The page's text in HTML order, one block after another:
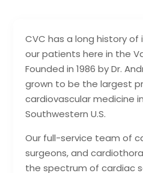
CVC has a long history
our patients here in the
Founded in 1986 by Dr.
grown to be the largest
cardiovascular medicine
Southwestern U.S.
Our full-service team of
surgeons, and
the spectrum of cardiac